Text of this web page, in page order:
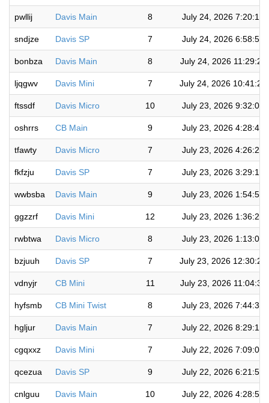
pwllij Davis Main 8 July 24, 2026 7:20:17
sndjze Davis SP 7 July 24, 2026 6:58:57
bonbza Davis Main 8 July 24, 2026 11:29:20
ljqgwv Davis Mini 7 July 24, 2026 10:41:24
ftssdf Davis Micro 10 July 23, 2026 9:32:01
oshrrs CB Main 9 July 23, 2026 4:28:49
tfawty Davis Micro 7 July 23, 2026 4:26:24
fkfzju Davis SP 7 July 23, 2026 3:29:18
wwbsba Davis Main 9 July 23, 2026 1:54:58
ggzzrf Davis Mini 12 July 23, 2026 1:36:22
rwbtwa Davis Micro 8 July 23, 2026 1:13:07
bzjuuh Davis SP 7 July 23, 2026 12:30:29
vdnyjr CB Mini 11 July 23, 2026 11:04:32
hyfsmb CB Mini Twist 8 July 23, 2026 7:44:31
hgljur Davis Main 7 July 22, 2026 8:29:13
cgqxxz Davis Mini 7 July 22, 2026 7:09:04
qcezua Davis SP 9 July 22, 2026 6:21:52
cnlguu Davis Main 10 July 22, 2026 4:28:59